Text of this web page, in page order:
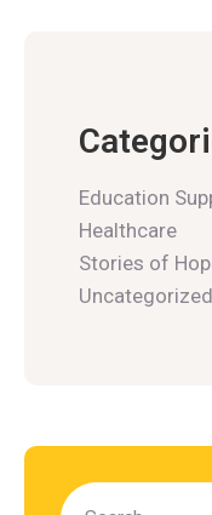
Education
Healthcare
Stories of
Uncategorized